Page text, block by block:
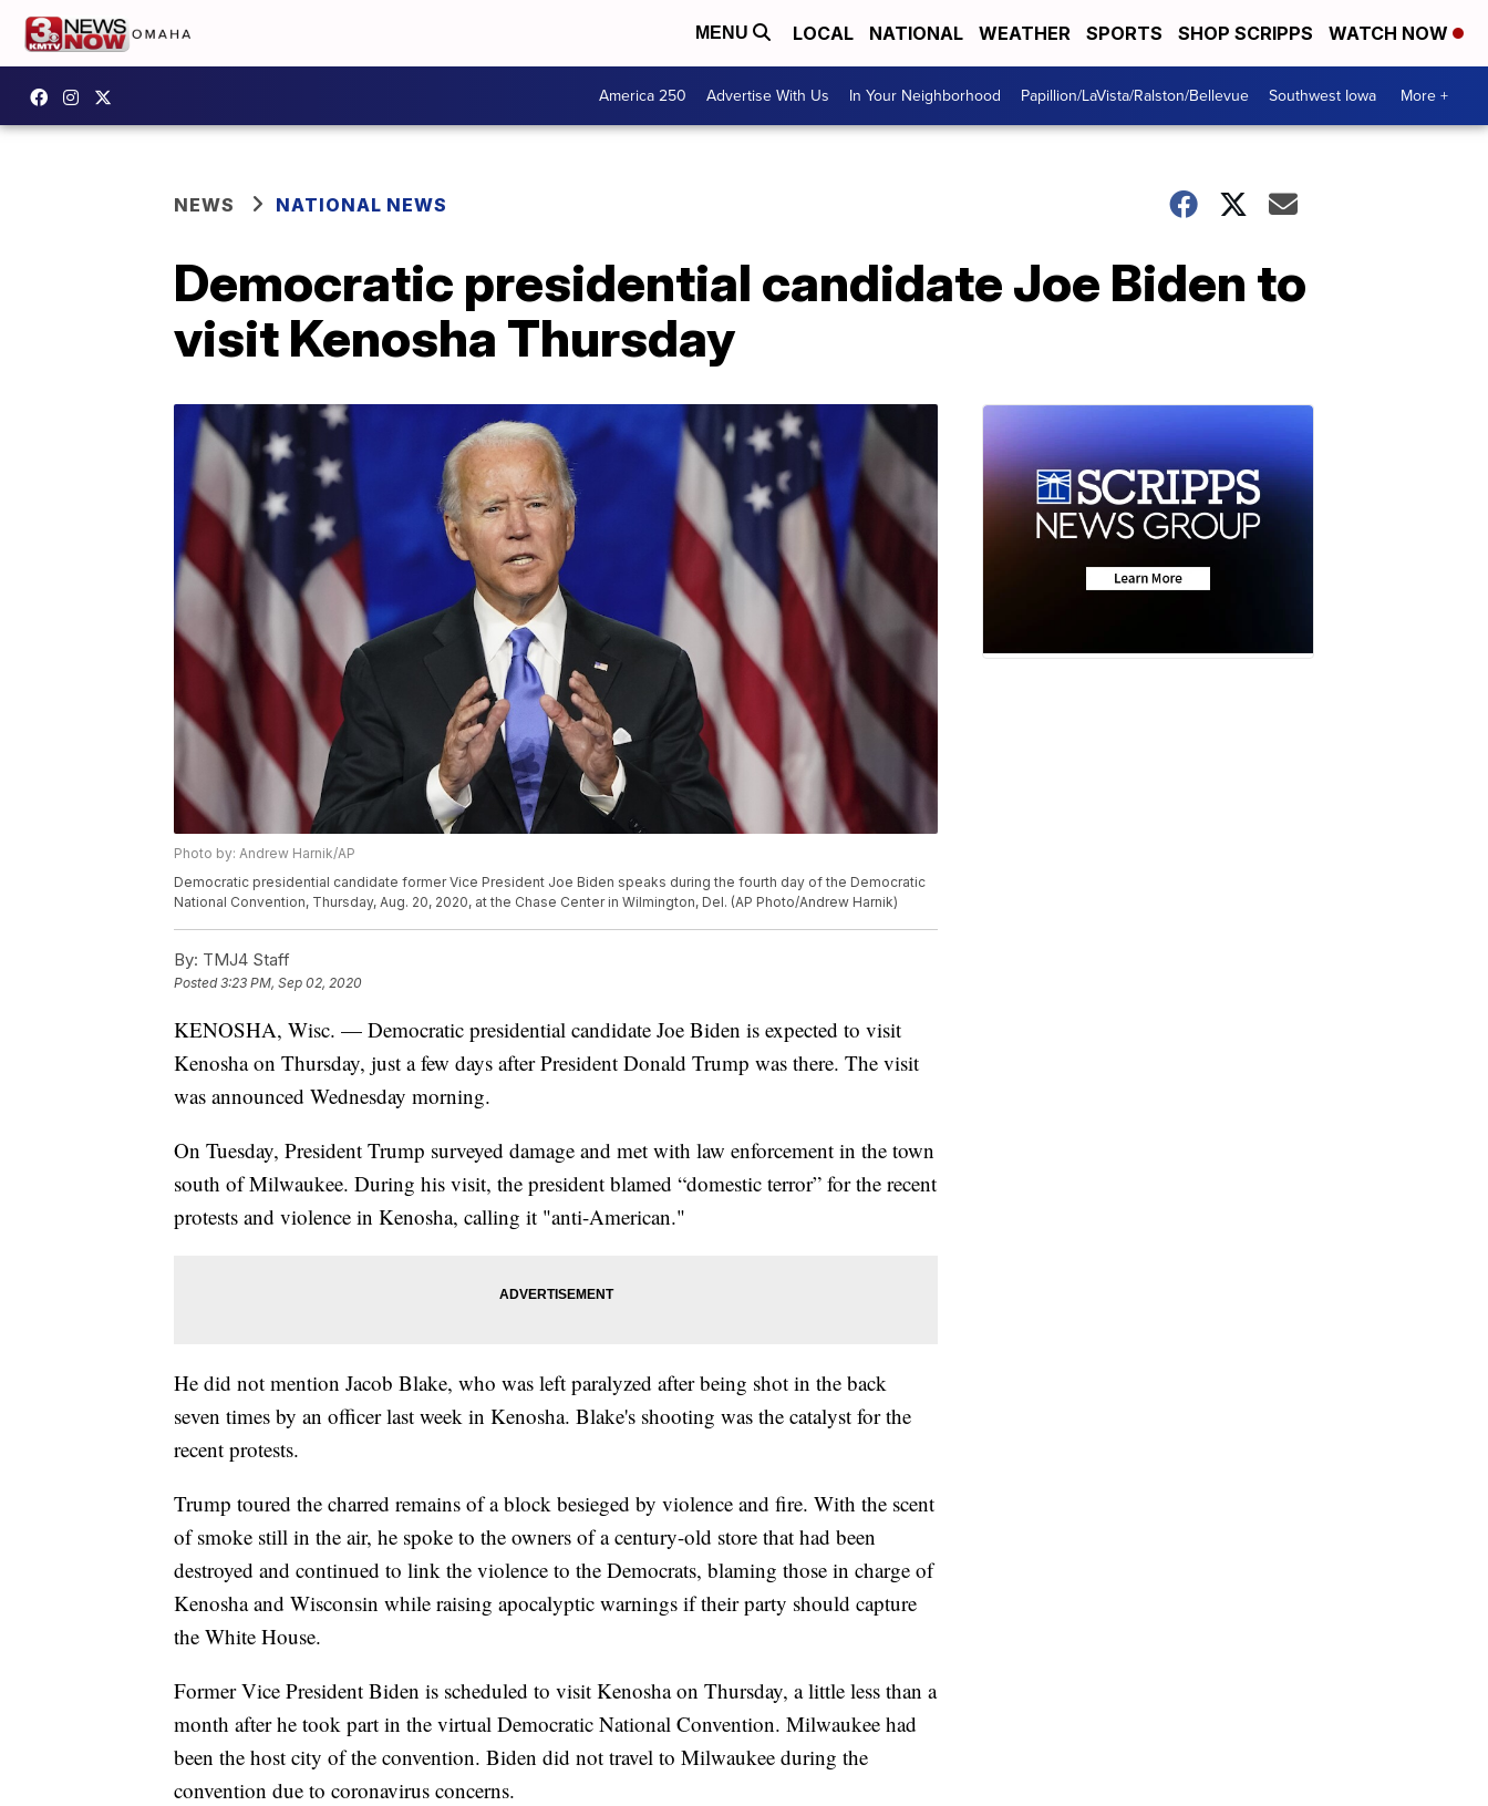
MENU LOCAL NATIONAL WEATHER SPORTS SHOP SCRIPPS WATCH NOW
America 250 Advertise With Us In Your Neighborhood Papillion/LaVista/Ralston/Bellevue Southwest Iowa More +
NEWS NATIONAL NEWS
Democratic presidential candidate Joe Biden to
visit Kenosha Thursday
Photo by: Andrew Harnik/AP
Democratic presidential candidate former Vice President Joe Biden speaks during the fourth day of the Democratic
National Convention, Thursday, Aug. 20, 2020, at the Chase Center in Wilmington, Del. (AP Photo/Andrew Harnik)
By: TMJ4 Staff
Posted3:23 PM, Sep 02, 2020
KENOSHA, Wisc. — Democratic presidential candidate Joe Biden is expected to visit
Kenosha on Thursday, just a few days after President Donald Trump was there. The visit
was announced Wednesday morning.
On Tuesday, President Trump surveyed damage and met with law enforcement in the town
south of Milwaukee. During his visit, the president blamed “domestic terror” for the recent
protests and violence in Kenosha, calling it "anti-American."
He did not mention Jacob Blake, who was left paralyzed after being shot in the back
seven times by an officer last week in Kenosha. Blake's shooting was the catalyst for the
recent protests.
Trump toured the charred remains of a block besieged by violence and fire. With the scent
of smoke still in the air, he spoke to the owners of a century-old store that had been
destroyed and continued to link the violence to the Democrats, blaming those in charge of
Kenosha and Wisconsin while raising apocalyptic warnings if their party should capture
the White House.
Former Vice President Biden is scheduled to visit Kenosha on Thursday, a little less than a
month after he took part in the virtual Democratic National Convention. Milwaukee had
been the host city of the convention. Biden did not travel to Milwaukee during the
convention due to coronavirus concerns.